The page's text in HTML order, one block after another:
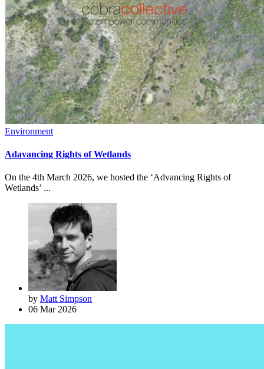
Environment
Adavancing Rights of Wetlands
On the 4th March 2026, we hosted the ‘Advancing Rights of
Wetlands’ ...
by Matt Simpson
06 Mar 2026